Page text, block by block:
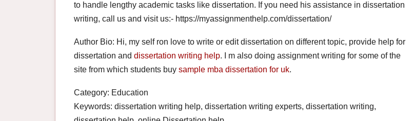
to handle lengthy academic tasks like dissertation. If you need his assistance in dissertation
writing, call us and visit us:- https://myassignmenthelp.com/dissertation/
Author Bio: Hi, my self ron love to write or edit dissertation on different topic, provide help for
dissertation and dissertation writing help. I m also doing assignment writing for some of the
site from which students buy sample mba dissertation for uk.
Category: Education
Keywords: dissertation writing help, dissertation writing experts, dissertation writing,